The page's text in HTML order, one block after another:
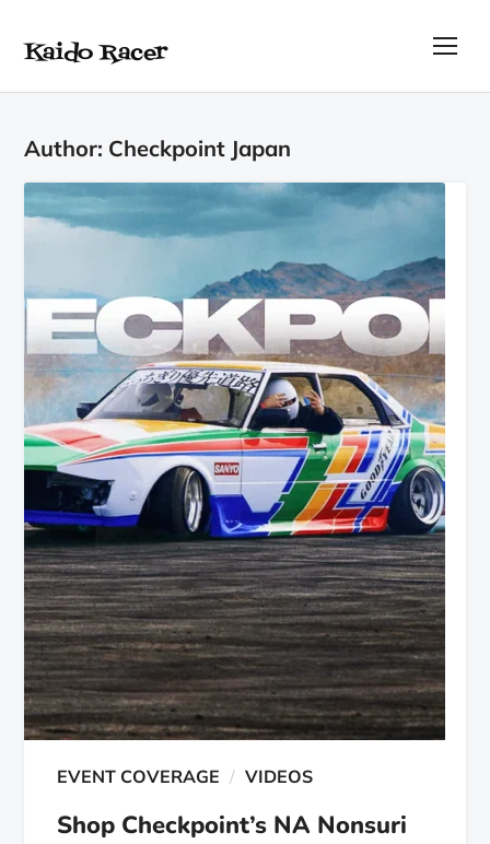
Kaido Racer
Author: Checkpoint Japan
EVENT COVERAGE VIDEOS
Shop Checkpoint’s NA Nonsuri